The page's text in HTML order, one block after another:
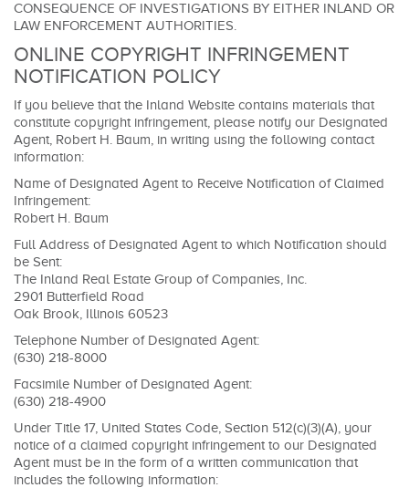
CONSEQUENCE OF INVESTIGATIONS BY EITHER INLAND OR
LAW ENFORCEMENT AUTHORITIES.
ONLINE COPYRIGHT INFRINGEMENT
NOTIFICATION POLICY
If you believe that the Inland Website contains materials that
constitute copyright infringement, please notify our Designated
Agent, Robert H. Baum, in writing using the following contact
information:
Name of Designated Agent to Receive Notification of Claimed
Infringement:
Robert H. Baum
Full Address of Designated Agent to which Notification should
be Sent:
The Inland Real Estate Group of Companies, Inc.
2901 Butterfield Road
Oak Brook, Illinois 60523
Telephone Number of Designated Agent:
(630) 218-8000
Facsimile Number of Designated Agent:
(630) 218-4900
Under Title 17, United States Code, Section 512(c)(3)(A), your
notice of a claimed copyright infringement to our Designated
Agent must be in the form of a written communication that
includes the following information: